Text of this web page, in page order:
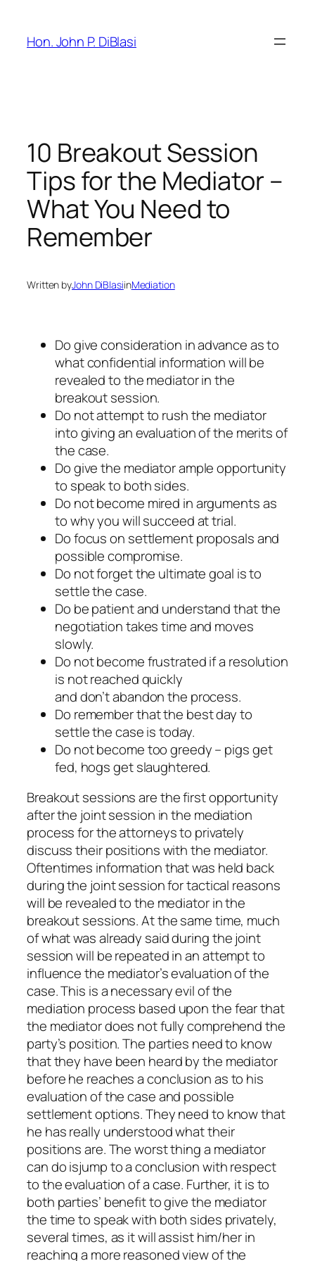
content
Hon. John P. DiBlasi
10 Breakout Session
Tips for the Mediator –
What You Need to
Remember
Written byJohn DiBlasiinMediation
Do give consideration in advance as to
what confidential information will be
revealed to the mediator in the
breakout session.
Do not attempt to rush the mediator
into giving an evaluation of the merits of
the case.
Do give the mediator ample opportunity
to speak to both sides.
Do not become mired in arguments as
to why you will succeed at trial.
Do focus on settlement proposals and
possible compromise.
Do not forget the ultimate goal is to
settle the case.
Do be patient and understand that the
negotiation takes time and moves
slowly.
Do not become frustrated if a resolution
is not reached quickly
and don’t abandon the process.
Do remember that the best day to
settle the case is today.
Do not become too greedy – pigs get
fed, hogs get slaughtered.
Breakout sessions are the first opportunity
after the joint session in the mediation
process for the attorneys to privately
discuss their positions with the mediator.
Oftentimes information that was held back
during the joint session for tactical reasons
will be revealed to the mediator in the
breakout sessions. At the same time, much
of what was already said during the joint
session will be repeated in an attempt to
influence the mediator’s evaluation of the
case. This is a necessary evil of the
mediation process based upon the fear that
the mediator does not fully comprehend the
party’s position. The parties need to know
that they have been heard by the mediator
before he reaches a conclusion as to his
evaluation of the case and possible
settlement options. They need to know that
he has really understood what their
positions are. The worst thing a mediator
can do isjump to a conclusion with respect
to the evaluation of a case. Further, it is to
both parties’ benefit to give the mediator
the time to speak with both sides privately,
several times, as it will assist him/her in
reaching a more reasoned view of the